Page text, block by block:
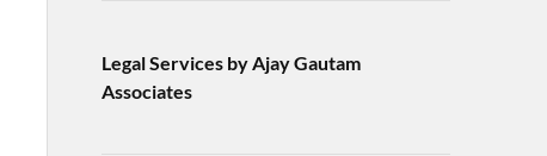
Legal Services by Ajay Gautam
Associates